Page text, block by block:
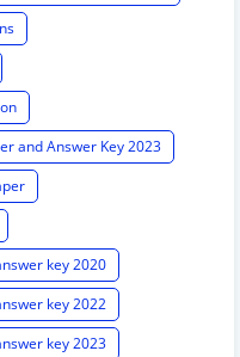
and Answer Key 2023
key 2020
key 2022
key 2023